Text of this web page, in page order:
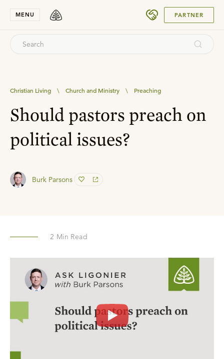
MENU PARTNER
Christian Living \ Church and Ministry \ Preaching
Should pastors preach on
political issues?
Burk Parsons
2 Min Read